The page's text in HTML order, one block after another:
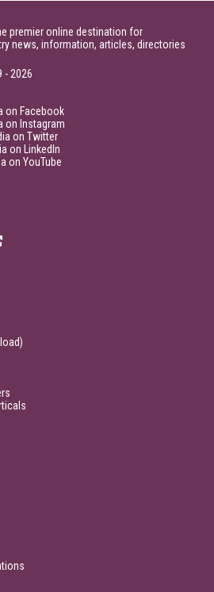
premier online destination for
news, information, articles, directories
- 2026